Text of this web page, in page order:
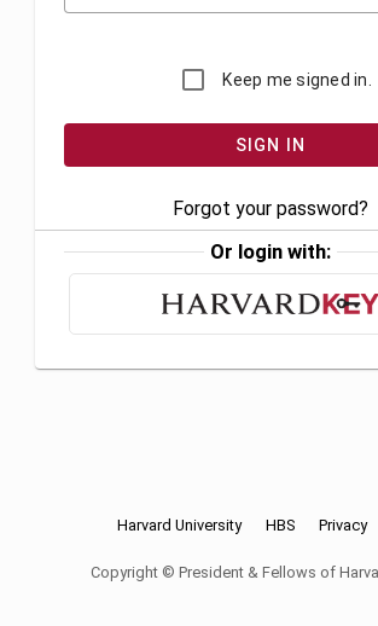
Keep me signed in.
Forgot your password?
Or login with:
Harvard University HBS Privacy
Copyright © President & Fellows of